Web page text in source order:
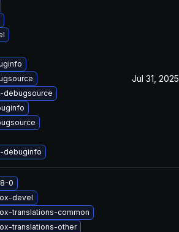
debugsource
debuginfo
Jul 31, 2025
0
devel
translations-common
translations-other